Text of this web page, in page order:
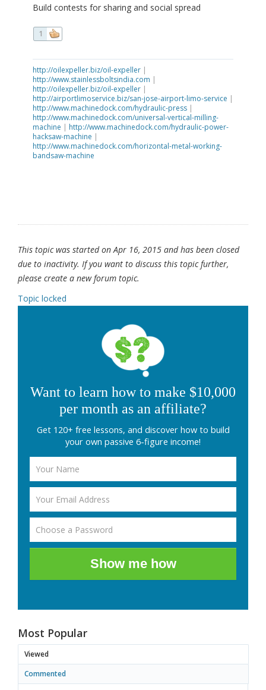
Build contests for sharing and social spread
1
http://oilexpeller.biz/oil-expeller |
http://www.stainlessboltsindia.com |
http://oilexpeller.biz/oil-expeller |
http://airportlimoservice.biz/san-jose-airport-limo-service |
http://www.machinedock.com/hydraulic-press |
http://www.machinedock.com/universal-vertical-milling-
machine | http://www.machinedock.com/hydraulic-power-
hacksaw-machine |
http://www.machinedock.com/horizontal-metal-working-
bandsaw-machine
This topic was started on Apr 16, 2015 and has been closed
due to inactivity. If you want to discuss this topic further,
please create a new forum topic.
Topic locked
Want to learn how to make $10,000
per month as an affiliate?
Get 120+ free lessons, and discover how to build
your own passive 6-figure income!
Show me how
Most Popular
Viewed
Commented